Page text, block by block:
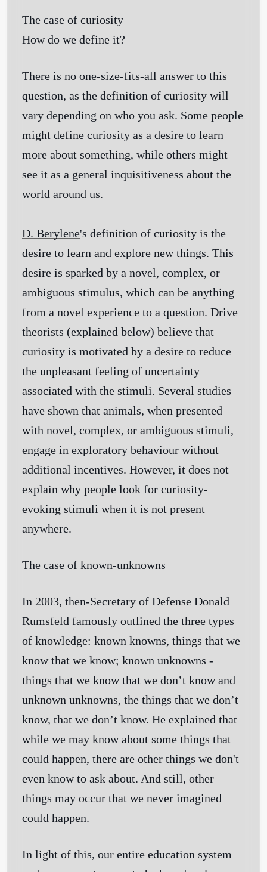
The case of curiosity
How do we define it?
There is no one-size-fits-all answer to this
question, as the definition of curiosity will
vary depending on who you ask. Some people
might define curiosity as a desire to learn
more about something, while others might
see it as a general inquisitiveness about the
world around us.
D. Berylene's definition of curiosity is the
desire to learn and explore new things. This
desire is sparked by a novel, complex, or
ambiguous stimulus, which can be anything
from a novel experience to a question. Drive
theorists (explained below) believe that
curiosity is motivated by a desire to reduce
the unpleasant feeling of uncertainty
associated with the stimuli. Several studies
have shown that animals, when presented
with novel, complex, or ambiguous stimuli,
engage in exploratory behaviour without
additional incentives. However, it does not
explain why people look for curiosity-
evoking stimuli when it is not present
anywhere.
The case of known-unknowns
In 2003, then-Secretary of Defense Donald
Rumsfeld famously outlined the three types
of knowledge: known knowns, things that we
know that we know; known unknowns -
things that we know that we don’t know and
unknown unknowns, the things that we don’t
know, that we don’t know. He explained that
while we may know about some things that
could happen, there are other things we don't
even know to ask about. And still, other
things may occur that we never imagined
could happen.
In light of this, our entire education system